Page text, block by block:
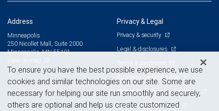
Address
Minneapolis
250 Nicollet Mall, Suite 2000
Minneapolis, MN 55401
Privacy & Legal
Privacy & security
Legal & disclosures
Terms & conditions
Business continuity plan
Statement of Financial Condition
Advertising and cookies
To ensure you have the best possible experience, we use
cookies and similar technologies on our site. Some are
necessary for helping our site run smoothly and securely,
others are optional and help us create customized